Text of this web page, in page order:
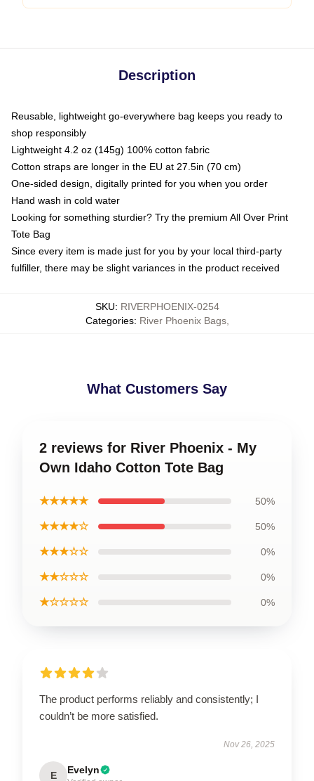
Description
Reusable, lightweight go-everywhere bag keeps you ready to
shop responsibly
Lightweight 4.2 oz (145g) 100% cotton fabric
Cotton straps are longer in the EU at 27.5in (70 cm)
One-sided design, digitally printed for you when you order
Hand wash in cold water
Looking for something sturdier? Try the premium All Over Print
Tote Bag
Since every item is made just for you by your local third-party
fulfiller, there may be slight variances in the product received
SKU: RIVERPHOENIX-0254
Categories: River Phoenix Bags,
What Customers Say
2 reviews for River Phoenix - My
Own Idaho Cotton Tote Bag
★★★★★ 50%
★★★★☆ 50%
★★★☆☆ 0%
★★☆☆☆ 0%
★☆☆☆☆ 0%
The product performs reliably and consistently; I
couldn’t be more satisfied.
Nov 26, 2025
E Evelyn